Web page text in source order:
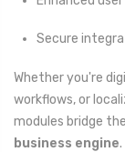
Secure
Whether you're
workflows, or
modules bridge
business engine.